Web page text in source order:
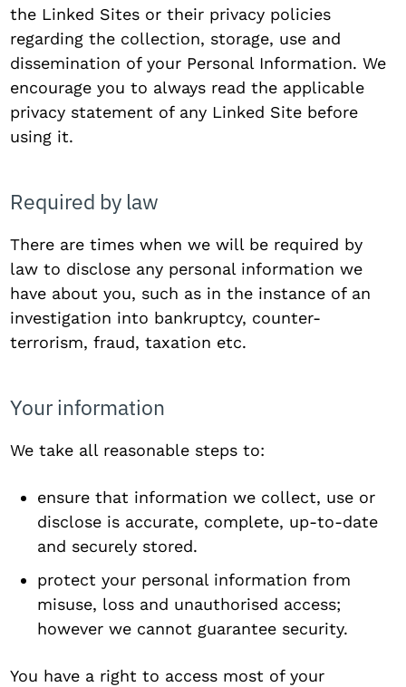
the Linked Sites or their privacy policies
regarding the collection, storage, use and
dissemination of your Personal Information. We
encourage you to always read the applicable
privacy statement of any Linked Site before
using it.
Required by law
There are times when we will be required by
law to disclose any personal information we
have about you, such as in the instance of an
investigation into bankruptcy, counter-
terrorism, fraud, taxation etc.
Your information
We take all reasonable steps to:
ensure that information we collect, use or
disclose is accurate, complete, up-to-date
and securely stored.
protect your personal information from
misuse, loss and unauthorised access;
however we cannot guarantee security.
You have a right to access most of your